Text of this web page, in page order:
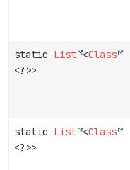
static List <Class
<?>>
static List <Class
<?>>